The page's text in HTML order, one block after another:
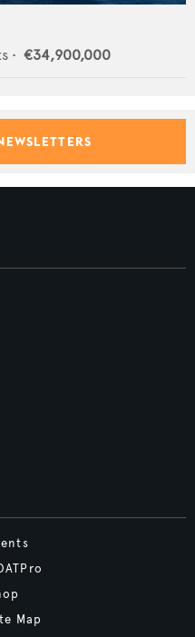
• €34,900,000
Map